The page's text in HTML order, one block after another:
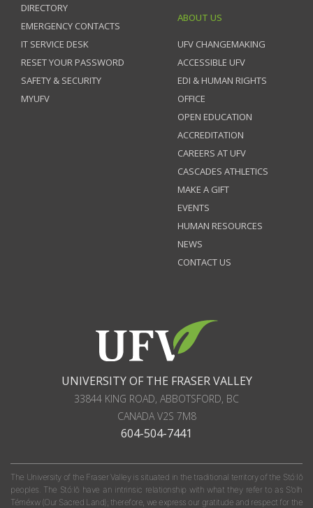
DIRECTORY
EMERGENCY CONTACTS
IT SERVICE DESK
RESET YOUR PASSWORD
SAFETY & SECURITY
MYUFV
ABOUT US
UFV CHANGEMAKING
ACCESSIBLE UFV
EDI & HUMAN RIGHTS
OFFICE
OPEN EDUCATION
ACCREDITATION
CAREERS AT UFV
CASCADES ATHLETICS
MAKE A GIFT
EVENTS
HUMAN RESOURCES
NEWS
CONTACT US
UNIVERSITY OF THE FRASER VALLEY
33844 KING ROAD, ABBOTSFORD, BC
CANADAV2S 7M8
604-504-7441
The University of the Fraser Valley is situated in the traditional territory of the Stó:lō
peoples. The Stó:lō have an intrinsic relationship with what they refer to as S'olh
Téméxw (Our Sacred Land); therefore, we express our gratitude and respect for the